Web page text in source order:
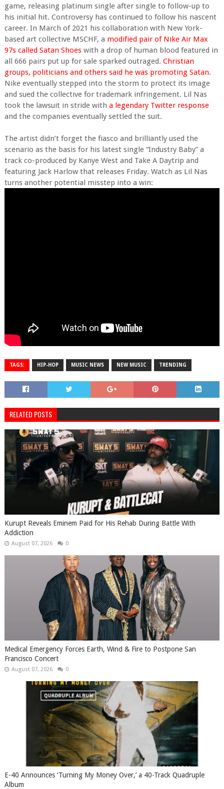
game, releasing platinum single after single to follow-up to
his initial hit. Controversy has continued to follow his nascent
career. In March of 2021 his collaboration with New York-
based art collective MSCHF, a modified pair of Nike Air Max
97s called Satan Shoes with a drop of human blood featured in
all 666 pairs put up for sale sparked outraged. Christian
groups, politicians and others said he was promoting Satan.
Nike eventually stepped into the storm to protect its image
and sued the collective for trademark infringement. Lil Nas
took the lawsuit in stride with a legendary Twitter response
and the companies eventually settled the suit.
The artist didn’t forget the fiasco and brilliantly used the
scenario as the basis for his latest single “Industry Baby” a
track co-produced by Kanye West and Take A Daytrip and
featuring Jack Harlow that releases Friday. Watch as Lil Nas
turns another potential misstep into a win:
TAGS: HIP-HOP MUSIC NEWS NEW MUSIC TRENDING
RELATED POSTS
Kurupt Reveals Eminem Paid for His Rehab During Battle With
Addiction
August 07, 2026 0
Medical Emergency Forces Earth, Wind & Fire to Postpone San
Francisco Concert
August 07, 2026 0
​E-40 Announces ‘Turning My Money Over,’ a 40-Track Quadruple
Album